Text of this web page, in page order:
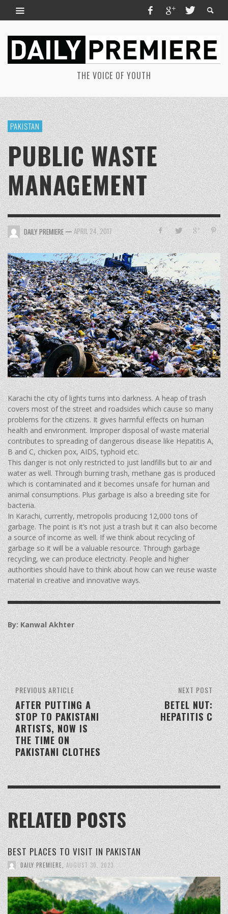
THE VOICE OF YOUTH
PAKISTAN
PUBLIC WASTE
MANAGEMENT
DAILY PREMIERE —APRIL 24, 2017
Karachi the city of lights turns into darkness. A heap of trash
covers most of the street and roadsides which cause so many
problems for the citizens. It gives harmful effects on human
health and environment. Improper disposal of waste material
contributes to spreading of dangerous disease like Hepatitis A,
B and C, chicken pox, AIDS, typhoid etc.
This danger is not only restricted to just landfills but to air and
water as well. Through burning trash, methane gas is produced
which is contaminated and it becomes unsafe for human and
animal consumptions. Plus garbage is also a breeding site for
bacteria.
In Karachi, currently, metropolis producing 12,000 tons of
garbage. The point is it’s not just a trash but it can also become
a source of income as well. If we think about recycling of
garbage so it will be a valuable resource. Through garbage
recycling, we can produce electricity. People and higher
authorities should have to think about how can we reuse waste
material in creative and innovative ways.
By: Kanwal Akhter
NEXT POST
BETEL NUT:
HEPATITIS C
PREVIOUS ARTICLE
AFTER PUTTING A
STOP TO PAKISTANI
ARTISTS, NOW IS
THE TIME ON
PAKISTANI CLOTHES
RELATED POSTS
BEST PLACES TO VISIT IN PAKISTAN
DAILY PREMIERE, AUGUST 30, 2023